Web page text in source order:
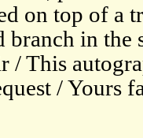
on top of a
in the
/ This
/ Yours